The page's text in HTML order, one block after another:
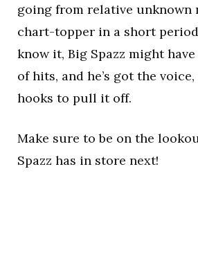
going from relative unknown
chart-topper in a short
know it, Big Spazz might
of hits, and he’s got the
hooks to pull it off.
Make sure to be on the
Spazz has in store next!